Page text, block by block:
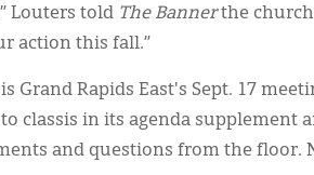
Louters told The Bannerthe
action this fall.”
Grand Rapids East's Sept. 17
classis in its agenda supplement
and questions from the floor.